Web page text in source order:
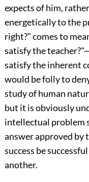
expects of him,
energetically to the
right?" comes to
satisfy the
satisfy the inherent
would be folly to
study of human
but it is obviously
intellectual problem
answer approved by
success be
another.